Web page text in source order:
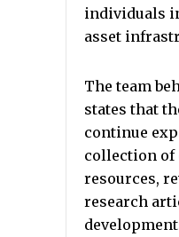
individuals
asset
The team
states that
continue
collection of
resources,
research